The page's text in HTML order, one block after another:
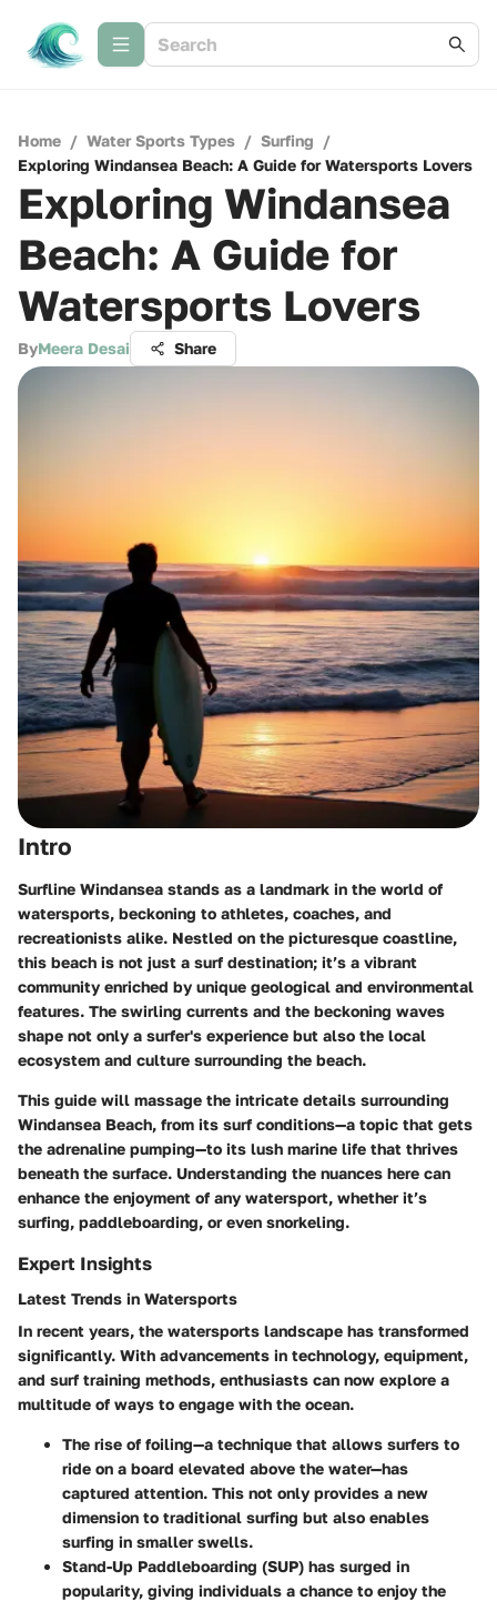
Home / Water Sports Types / Surfing /
Exploring Windansea Beach: A Guide for Watersports Lovers
Exploring Windansea
Beach: A Guide for
Watersports Lovers
ByMeera Desai Share
Intro
Surfline Windansea stands as a landmark in the world of
watersports, beckoning to athletes, coaches, and
recreationists alike. Nestled on the picturesque coastline,
this beach is not just a surf destination; it’s a vibrant
community enriched by unique geological and environmental
features. The swirling currents and the beckoning waves
shape not only a surfer's experience but also the local
ecosystem and culture surrounding the beach.
This guide will massage the intricate details surrounding
Windansea Beach, from its surf conditions—a topic that gets
the adrenaline pumping—to its lush marine life that thrives
beneath the surface. Understanding the nuances here can
enhance the enjoyment of any watersport, whether it’s
surfing, paddleboarding, or even snorkeling.
Expert Insights
Latest Trends in Watersports
In recent years, the watersports landscape has transformed
significantly. With advancements in technology, equipment,
and surf training methods, enthusiasts can now explore a
multitude of ways to engage with the ocean.
The rise of foiling—a technique that allows surfers to
ride on a board elevated above the water—has
captured attention. This not only provides a new
dimension to traditional surfing but also enables
surfing in smaller swells.
Stand-Up Paddleboarding (SUP) has surged in
popularity, giving individuals a chance to enjoy the